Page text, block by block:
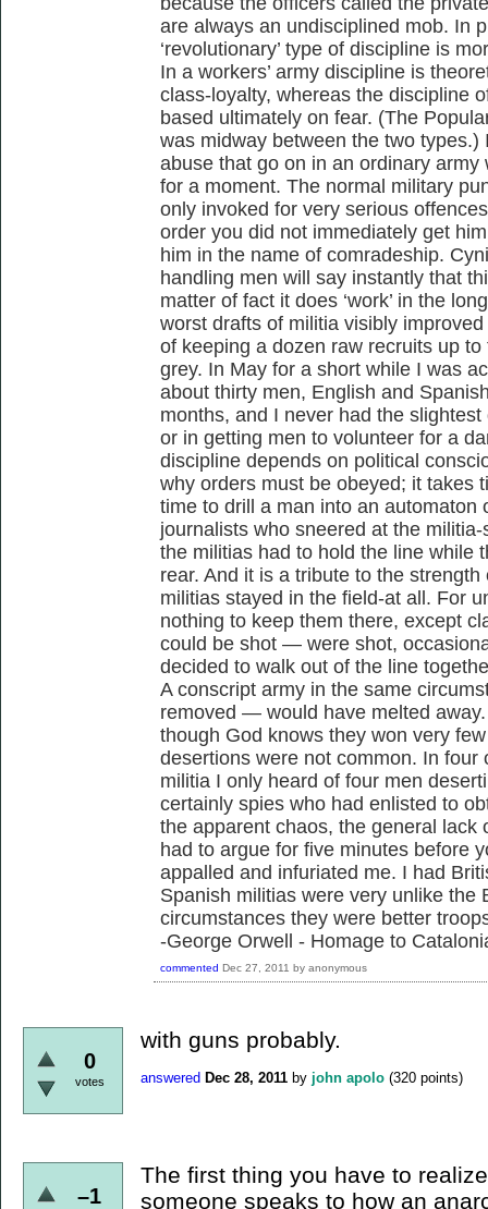
are always an undisciplined mob. In
‘revolutionary’ type of discipline is
In a workers’ army discipline is
class-loyalty, whereas the discipline
based ultimately on fear. (The
was midway between the two
abuse that go on in an ordinary
for a moment. The normal military
only invoked for very serious
order you did not immediately get
him in the name of comradeship.
handling men will say instantly that
matter of fact it does ‘work’ in the
worst drafts of militia visibly
of keeping a dozen raw recruits up
grey. In May for a short while I was
about thirty men, English and
months, and I never had the
or in getting men to volunteer for a
discipline depends on political
why orders must be obeyed; it takes
time to drill a man into an automaton
journalists who sneered at the
the militias had to hold the line while
rear. And it is a tribute to the strength
militias stayed in the field-at all. For
nothing to keep them there, except
could be shot — were shot,
decided to walk out of the line
A conscript army in the same
removed — would have melted
though God knows they won very
desertions were not common. In four
militia I only heard of four men
certainly spies who had enlisted to
the apparent chaos, the general lack
had to argue for five minutes before
appalled and infuriated me. I had
Spanish militias were very unlike the
circumstances they were better
-George Orwell - Homage to
commented Dec 27, 2011 by anonymous
0
votes
with guns probably.
answered Dec 28, 2011 by john apolo (320 points)
–1
The first thing you have to
someone speaks to how an